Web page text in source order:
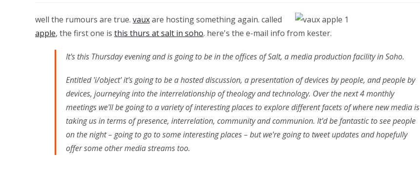
well the rumours are true. vauxare hosting something again. called
apple, the first one is this thurs at salt in soho. here's the e-mail info from kester.
It's this Thursday evening and is going to be in the offices of Salt, a media production facility in Soho.
Entitled 'i/object' it's going to be a hosted discussion, a presentation of devices by people, and people by
devices, journeying into the interrelationship of theology and technology. Over the next 4 monthly
meetings we'll be going to a variety of interesting places to explore different facets of where new media is
taking us in terms of presence, interrelation, community and communion. It'd be fantastic to see people
on the night – going to go to some interesting places – but we're going to tweet updates and hopefully
offer some other media streams too.